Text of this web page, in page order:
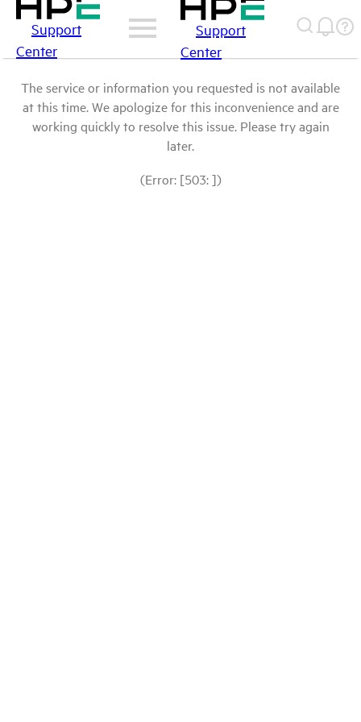
Support
Center
Support
Center
The service or information you requested is not available
at this time. We apologize for this inconvenience and are
working quickly to resolve this issue. Please try again
later.
(Error: [503: ])